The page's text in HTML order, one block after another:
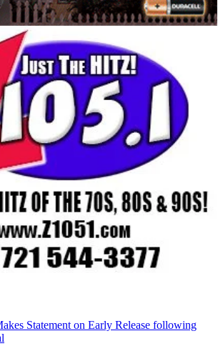
Statement on Early Release following